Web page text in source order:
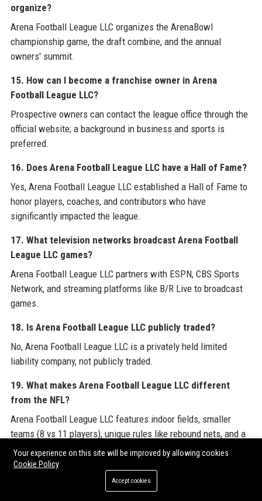
organize?
Arena Football League LLC organizes the ArenaBowl
championship game, the draft combine, and the annual
owners' summit.
15. How can I become a franchise owner in Arena
Football League LLC?
Prospective owners can contact the league office through the
official website; a background in business and sports is
preferred.
16. Does Arena Football League LLC have a Hall of Fame?
Yes, Arena Football League LLC established a Hall of Fame to
honor players, coaches, and contributors who have
significantly impacted the league.
17. What television networks broadcast Arena Football
League LLC games?
Arena Football League LLC partners with ESPN, CBS Sports
Network, and streaming platforms like B/R Live to broadcast
games.
18. Is Arena Football League LLC publicly traded?
No, Arena Football League LLC is a privately held limited
liability company, not publicly traded.
19. What makes Arena Football League LLC different
from the NFL?
Arena Football League LLC features indoor fields, smaller
teams (8 vs 11 players), unique rules like rebound nets, and a
faster pace of play.
20. How can I purchase tickets for Arena Football League
Your experience on this site will be improved by allowing cookies
Cookie Policy
Accept cookies